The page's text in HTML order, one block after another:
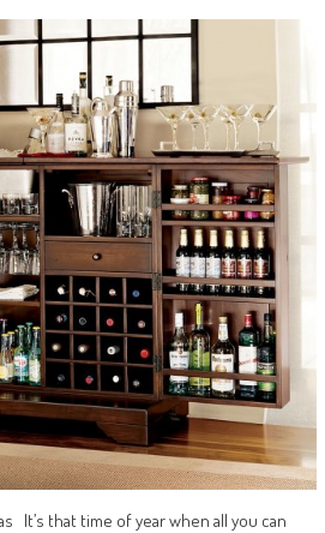
It’s that time of year when all you can